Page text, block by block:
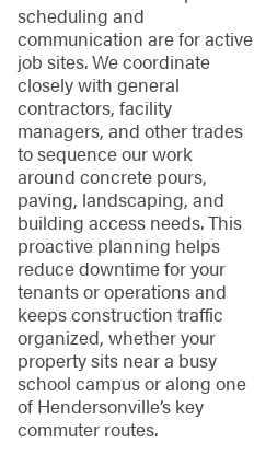
scheduling and
communication are for active
job sites. We coordinate
closely with general
contractors, facility
managers, and other trades
to sequence our work
around concrete pours,
paving, landscaping, and
building access needs. This
proactive planning helps
reduce downtime for your
tenants or operations and
keeps construction traffic
organized, whether your
property sits near a busy
school campus or along one
of Hendersonville’s key
commuter routes.